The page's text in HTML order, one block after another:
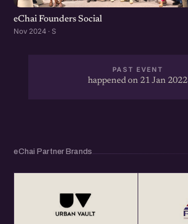
eChai Founders Social
Nov 2024 · S
PAST EVENT
happened on 21 Jan 2022
eChai Partner Brands